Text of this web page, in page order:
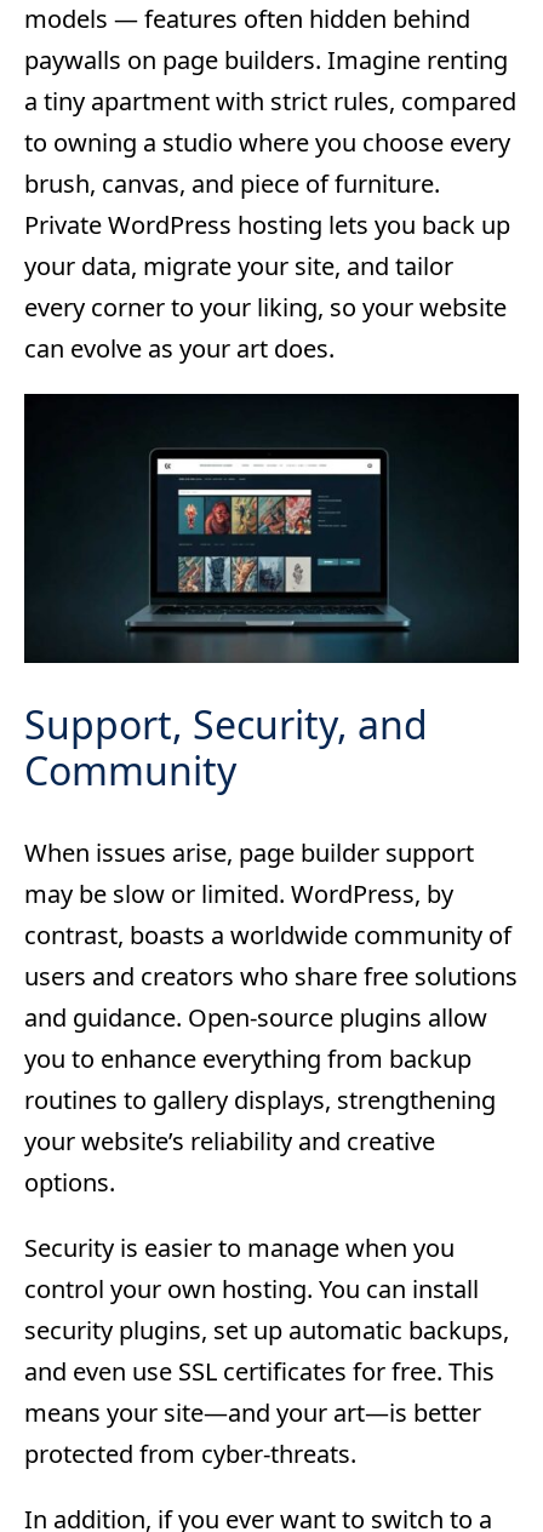
models — features often hidden behind
paywalls on page builders. Imagine renting
a tiny apartment with strict rules, compared
to owning a studio where you choose every
brush, canvas, and piece of furniture.
Private WordPress hosting lets you back up
your data, migrate your site, and tailor
every corner to your liking, so your website
can evolve as your art does.
Support, Security, and
Community
When issues arise, page builder support
may be slow or limited. WordPress, by
contrast, boasts a worldwide community of
users and creators who share free solutions
and guidance. Open-source plugins allow
you to enhance everything from backup
routines to gallery displays, strengthening
your website’s reliability and creative
options.
Security is easier to manage when you
control your own hosting. You can install
security plugins, set up automatic backups,
and even use SSL certificates for free. This
means your site—and your art—is better
protected from cyber-threats.
In addition, if you ever want to switch to a